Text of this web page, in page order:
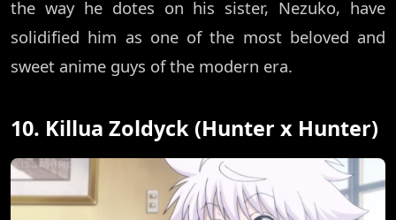
the way he dotes on his sister, Nezuko, have
solidified him as one of the most beloved and
sweet anime guys of the modern era.
10. Killua Zoldyck (Hunter x Hunter)